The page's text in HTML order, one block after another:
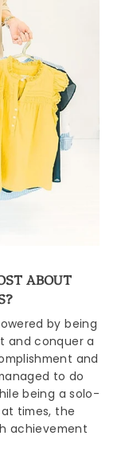
ABOUT
by being
and conquer a
and
to do
being a solo-
times, the
achievement